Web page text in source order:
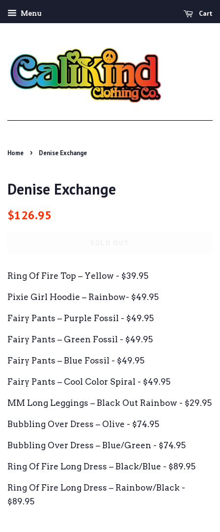
Menu Cart
Home › Denise Exchange
Denise Exchange
Regular
$126.95
Ring Of Fire Top – Yellow - $39.95
Pixie Girl Hoodie – Rainbow- $49.95
Fairy Pants – Purple Fossil - $49.95
Fairy Pants – Green Fossil - $49.95
Fairy Pants – Blue Fossil - $49.95
Fairy Pants – Cool Color Spiral - $49.95
MM Long Leggings – Black Out Rainbow - $29.95
Bubbling Over Dress – Olive - $74.95
Bubbling Over Dress – Blue/Green - $74.95
Ring Of Fire Long Dress – Black/Blue - $89.95
Ring Of Fire Long Dress – Rainbow/Black -
$89.95